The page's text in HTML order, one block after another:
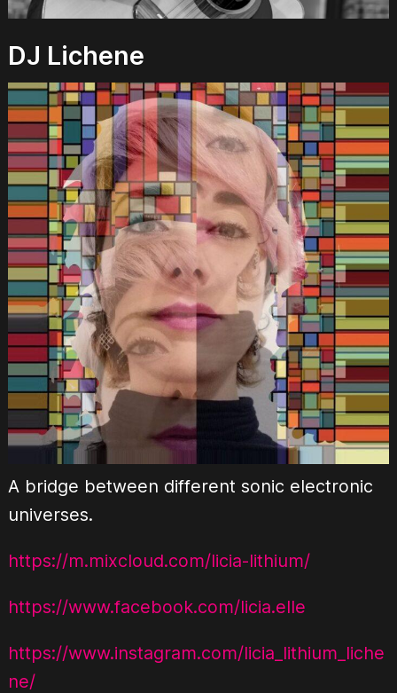
DJ Lichene
A bridge between different sonic electronic
universes.
https://m.mixcloud.com/licia-lithium/
https://www.facebook.com/licia.elle
https://www.instagram.com/licia_lithium_liche
ne/